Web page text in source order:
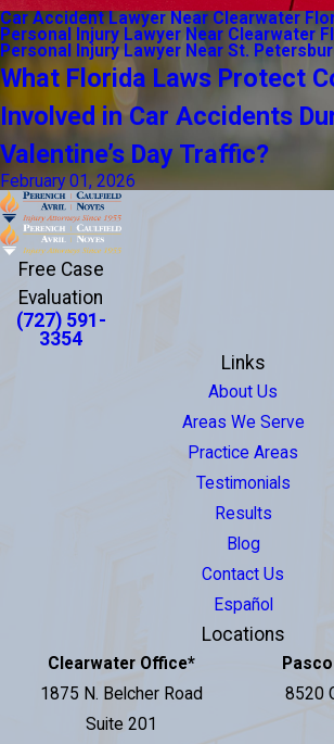
Car Accident Lawyer Near Clearwater
Personal Injury Lawyer Near Clearwater
Personal Injury Lawyer Near St.
What Florida Laws Protect
Involved in Car Accidents
Valentine’s Day Traffic?
February 01, 2026
Free Case
Evaluation
(727) 591-
3354
Links
About Us
Areas We Serve
Practice Areas
Testimonials
Results
Blog
Contact Us
Español
Locations
Clearwater Office*
1875 N. Belcher Road
Suite 201
8520